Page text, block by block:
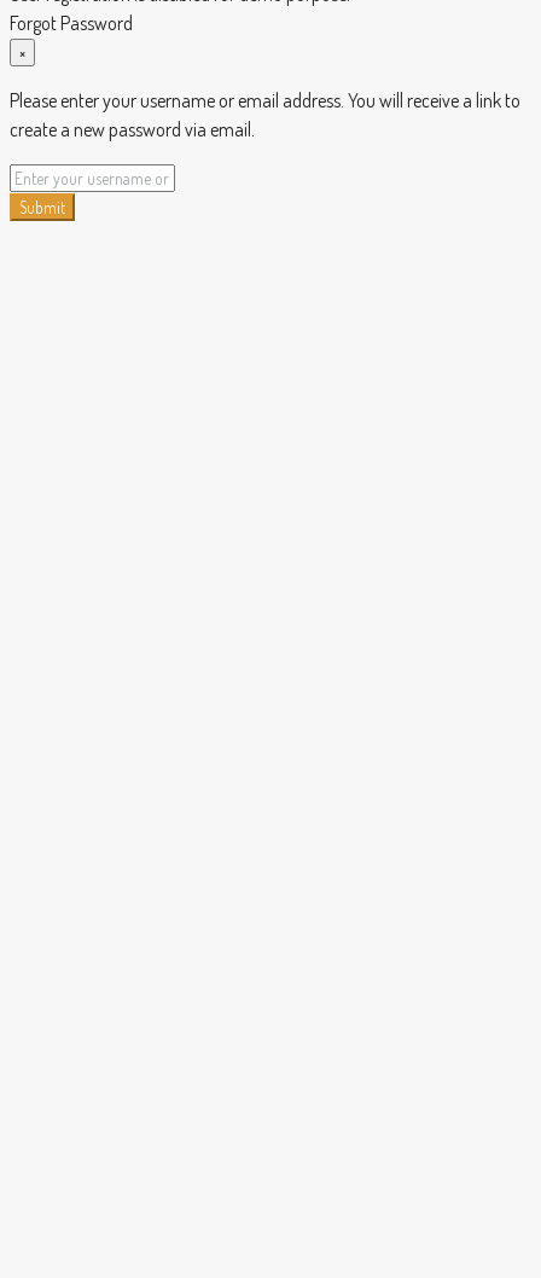
Forgot Password
×
Please enter your username or email address. You will receive a link to
create a new password via email.
Submit